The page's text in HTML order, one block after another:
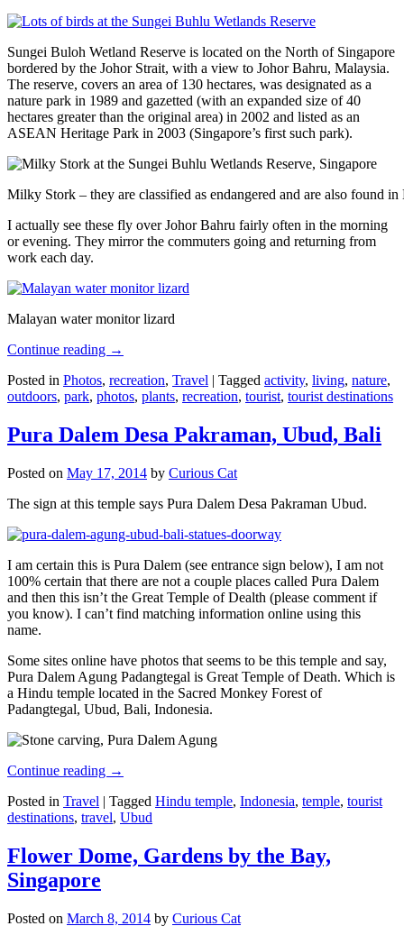
Sungei Buloh Wetland Reserve is located on the North of Singapore
bordered by the Johor Strait, with a view to Johor Bahru, Malaysia.
The reserve, covers an area of 130 hectares, was designated as a
nature park in 1989 and gazetted (with an expanded size of 40
hectares greater than the original area) in 2002 and listed as an
ASEAN Heritage Park in 2003 (Singapore’s first such park).
Milky Stork – they are classified as endangered and are also found
I actually see these fly over Johor Bahru fairly often in the morning
or evening. They mirror the commuters going and returning from
work each day.
Malayan water monitor lizard
Continue reading →
Posted in Photos, recreation, Travel | Tagged activity, living, nature,
outdoors, park, photos, plants, recreation, tourist, tourist destinations
Pura Dalem Desa Pakraman, Ubud, Bali
Posted on May 17, 2014 by Curious Cat
The sign at this temple says Pura Dalem Desa Pakraman Ubud.
I am certain this is Pura Dalem (see entrance sign below), I am not
100% certain that there are not a couple places called Pura Dalem
and then this isn’t the Great Temple of Dealth (please comment if
you know). I can’t find matching information online using this
name.
Some sites online have photos that seems to be this temple and say,
Pura Dalem Agung Padangtegal is Great Temple of Death. Which is
a Hindu temple located in the Sacred Monkey Forest of
Padangtegal, Ubud, Bali, Indonesia.
Continue reading →
Posted in Travel | Tagged Hindu temple, Indonesia, temple, tourist
destinations, travel, Ubud
Flower Dome, Gardens by the Bay,
Singapore
Posted on March 8, 2014 by Curious Cat